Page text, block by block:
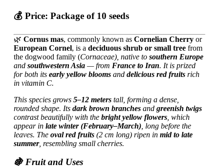
💰 Price: Package of 10 seeds
🌿 Cornus mas, commonly known as Cornelian Cherry or
European Cornel, is a deciduous shrub or small tree from
the dogwood family (Cornaceae), native to southern Europe
and southwestern Asia — from France to Iran. It is prized
for both its early yellow blooms and delicious red fruits rich
in vitamin C.
This species grows 5–12 meters tall, forming a dense,
rounded shape. Its dark brown branches and greenish twigs
contrast beautifully with the bright yellow flowers , which
appear in late winter (February–March) , long before the
leaves. The oval red fruits (2 cm long) ripen in mid to late
summer, resembling small cherries.
🍇 Fruit and Uses